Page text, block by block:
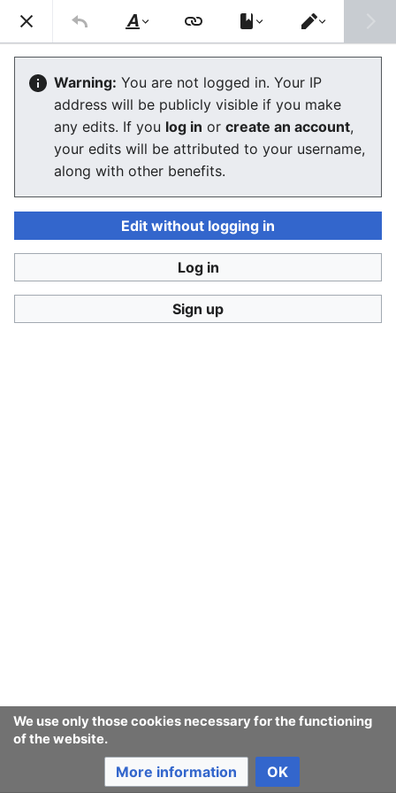
Consumerium development wiki
Adbusters
The editor will now load. If you still see this message
after a few seconds, pleasereload the page .
We use only those cookies necessary for the functioning
of the website.
More information OK
Consumerium development wiki
Style
text
Switch
editor
Warning: You are not logged in. Your IP
address will be publicly visible if you make
any edits. If you log in or create an account,
your edits will be attributed to your username,
along with other benefits.
Edit without logging in
Log in
Sign up